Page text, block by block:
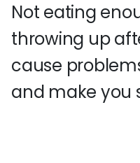
Not eating
throwing up
cause
and make you